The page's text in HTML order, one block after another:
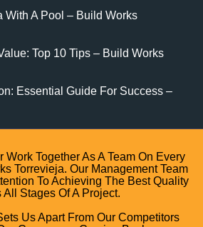
With A Pool – Build Works
Top 10 Tips – Build Works
Essential Guide For Success –
Together As A Team On Every
Torrevieja. Our Management Team
To Achieving The Best Quality
All Stages Of A Project.
Us Apart From Our Competitors